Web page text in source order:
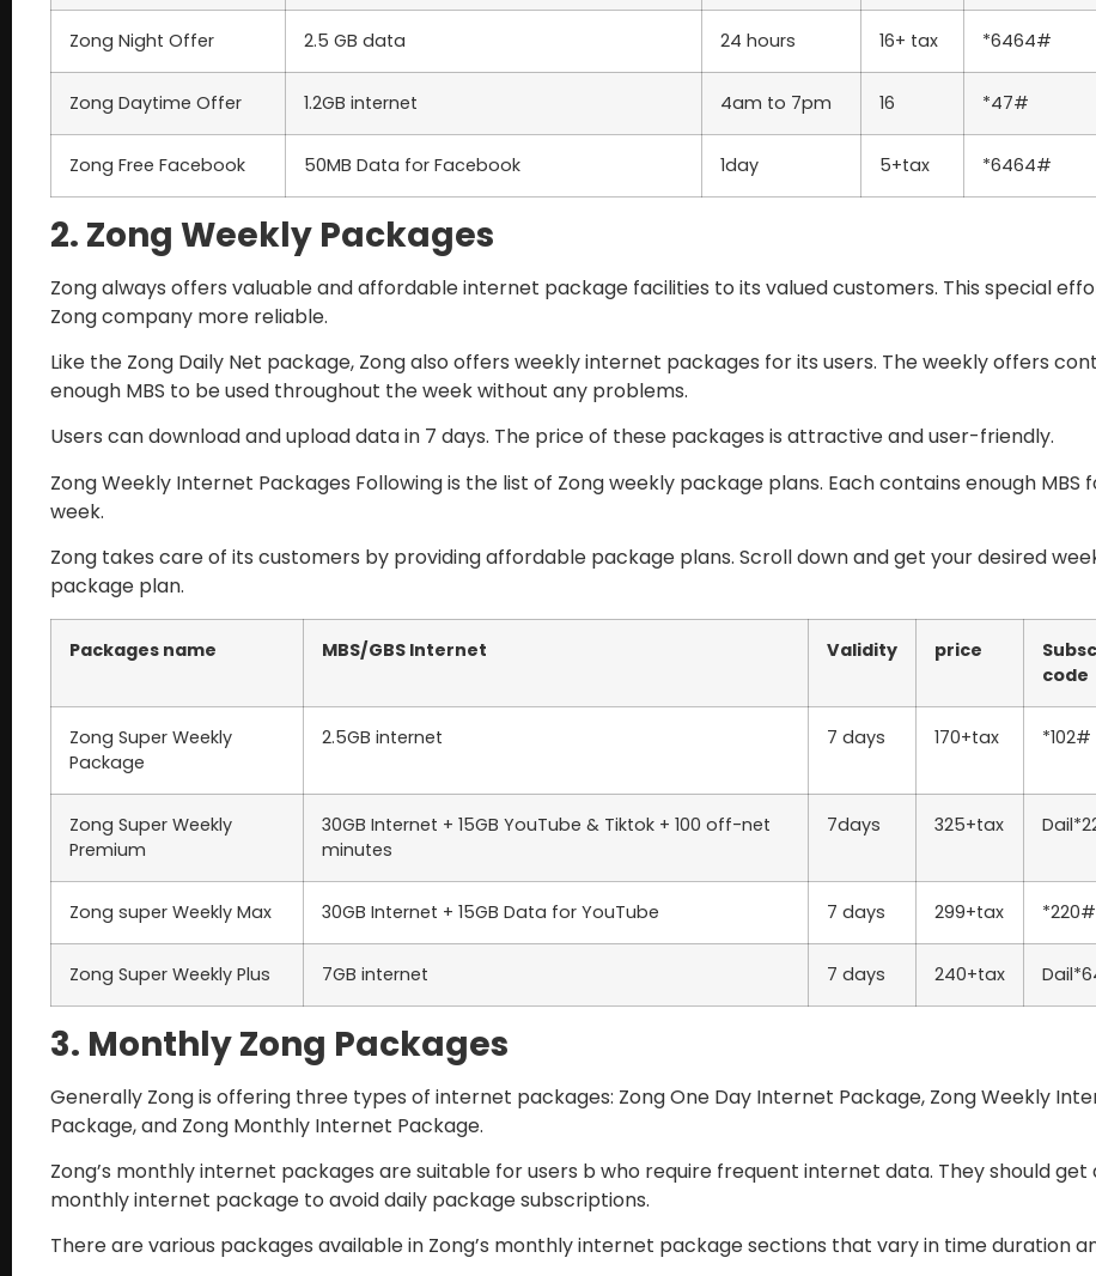
Zong Night Offer 2.5 GB data 24 hours 16+ tax *6464#
Zong Daytime Offer 1.2GB internet 4am to 7pm 16 *47#
Zong Free Facebook 50MB Data for Facebook 1day 5+tax *6464#
2. Zong Weekly Packages
Zong always offers valuable and affordable internet package facilities to its valued customers. This special
Zong company more reliable.
Like the Zong Daily Net package, Zong also offers weekly internet packages for its users. The weekly offers
enough MBS to be used throughout the week without any problems.
Users can download and upload data in 7 days. The price of these packages is attractive and user-friendly.
Zong Weekly Internet Packages Following is the list of Zong weekly package plans. Each contains enough MBS
week.
Zong takes care of its customers by providing affordable package plans. Scroll down and get your desired
package plan.
Packages name MBS/GBS Internet Validity price
code
Zong Super Weekly
Package
2.5GB internet 7 days 170+tax *102#
Zong Super Weekly
Premium
30GB Internet + 15GB YouTube & Tiktok + 100 off-net
minutes
7days 325+tax
Zong super Weekly Max 30GB Internet + 15GB Data for YouTube 7 days 299+tax *220#
Zong Super Weekly Plus 7GB internet 7 days 240+tax
3. Monthly Zong Packages
Generally Zong is offering three types of internet packages: Zong One Day Internet Package, Zong Weekly
Package, and Zong Monthly Internet Package.
Zong’s monthly internet packages are suitable for users b who require frequent internet data. They should get
monthly internet package to avoid daily package subscriptions.
There are various packages available in Zong’s monthly internet package sections that vary in time duration